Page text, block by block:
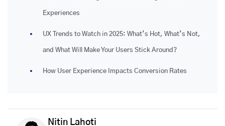
Experiences
UX Trends to Watch in 2025: What’s Hot, What’s Not,
and What Will Make Your Users Stick Around?
How User Experience Impacts Conversion Rates
Nitin Lahoti